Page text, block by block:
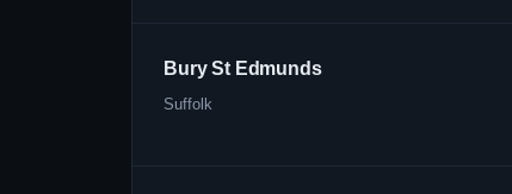
Bury St Edmunds
Suffolk